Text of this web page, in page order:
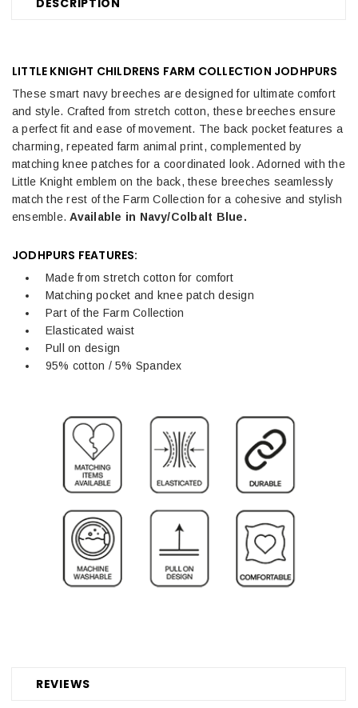
REVIEWS
LITTLE KNIGHT CHILDRENS FARM COLLECTION JODHPURS
These smart navy breeches are designed for ultimate comfort
and style. Crafted from stretch cotton, these breeches ensure
a perfect fit and ease of movement. The back pocket features a
charming, repeated farm animal print, complemented by
matching knee patches for a coordinated look. Adorned with the
Little Knight emblem on the back, these breeches seamlessly
match the rest of the Farm Collection for a cohesive and stylish
ensemble.Available in Navy/Colbalt Blue.
JODHPURS FEATURES:
Made from stretch cotton for comfort
Matching pocket and knee patch design
Part of the Farm Collection
Elasticated waist
Pull on design
95% cotton / 5% Spandex